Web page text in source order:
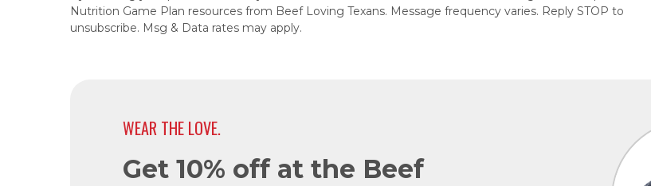
Nutrition Game Plan resources from Beef Loving Texans. Message frequency varies. Reply STOP to
unsubscribe. Msg & Data rates may apply.
WEAR THE LOVE.
Get 10% off at the Beef